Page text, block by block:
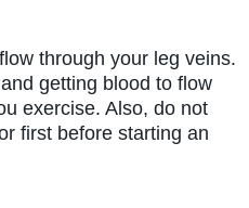
through your leg veins.
getting blood to flow
exercise. Also, do not
first before starting an